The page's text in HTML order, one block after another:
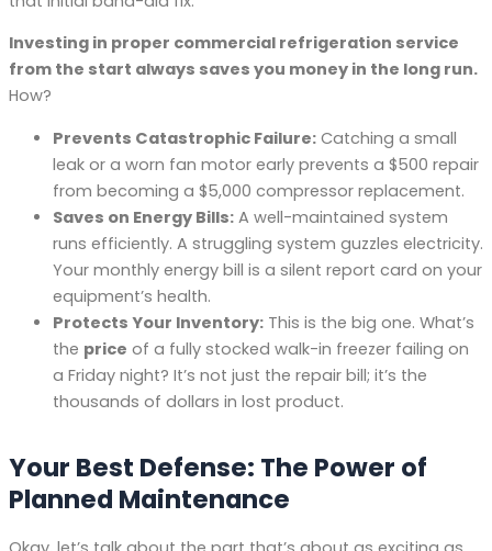
Investing in proper commercial refrigeration service
from the start always saves you money in the long run.
How?
Prevents Catastrophic Failure: Catching a small
leak or a worn fan motor early prevents a $500 repair
from becoming a $5,000 compressor replacement.
Saves on Energy Bills: A well-maintained system
runs efficiently. A struggling system guzzles electricity.
Your monthly energy bill is a silent report card on your
equipment’s health.
Protects Your Inventory: This is the big one. What’s
the price of a fully stocked walk-in freezer failing on
a Friday night? It’s not just the repair bill; it’s the
thousands of dollars in lost product.
Your Best Defense: The Power of
Planned Maintenance